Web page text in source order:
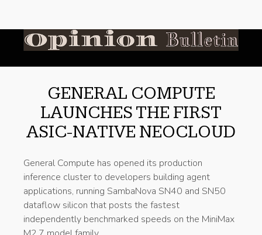
GENERAL COMPUTE
LAUNCHES THE FIRST
ASIC-NATIVE NEOCLOUD
General Compute has opened its production
inference cluster to developers building agent
applications, running SambaNova SN40 and SN50
dataflow silicon that posts the fastest
independently benchmarked speeds on the MiniMax